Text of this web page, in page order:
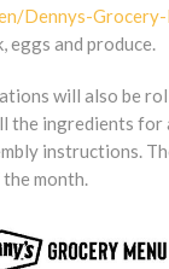
Dennys-
eggs and produce.
will also be
the ingredients for
instructions.
month.